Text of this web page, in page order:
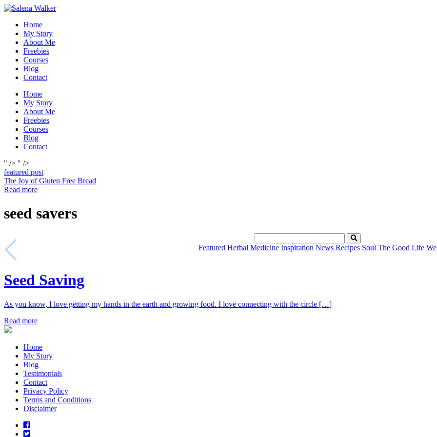
Skip
contentHome
My Story
About Me
Freebies
Courses
Blog
Contact
Home
My Story
About Me
Freebies
Courses
Blog
Contact
" /> " />
featured post
The Joy of Gluten Free Bread
Read more
seed savers
Featured Herbal Medicine Inspiration News Recipes Soul The Good Life
Seed Saving
As you know, I love getting my hands in the earth and growing food. I love connecting with the circle […]
Read more
Home
My Story
Blog
Testimonials
Contact
Privacy Policy
Terms and Conditions
Disclaimer